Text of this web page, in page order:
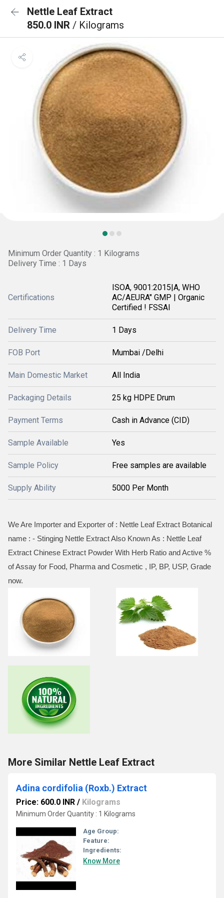
Nettle Leaf Extract
850.0 INR / Kilograms
Minimum Order Quantity : 1 Kilograms
Delivery Time : 1 Days
Certifications
ISOA, 9001:2015|A, WHO
AC/AEURA" GMP | Organic
Certified ! FSSAI
Delivery Time 1 Days
FOB Port Mumbai /Delhi
Main Domestic Market All India
Packaging Details 25 kg HDPE Drum
Payment Terms Cash in Advance (CID)
Sample Available Yes
Sample Policy Free samples are available
Supply Ability 5000 Per Month
We Are Importer and Exporter of : Nettle Leaf Extract Botanical
name : - Stinging Nettle Extract Also Known As : Nettle Leaf
Extract Chinese Extract Powder With Herb Ratio and Active %
of Assay for Food, Pharma and Cosmetic , IP, BP, USP, Grade
now.
More Similar Nettle Leaf Extract
Adina cordifolia (Roxb.) Extract
Price: 600.0 INR / Kilograms
Minimum Order Quantity : 1 Kilograms
Age Group:
Feature:
Ingredients:
Know More